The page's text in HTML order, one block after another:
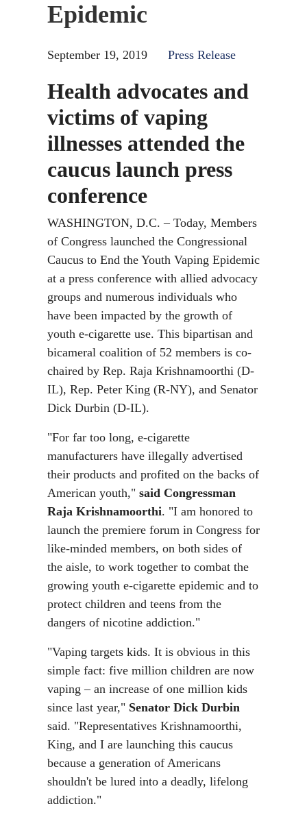
Epidemic
September 19, 2019 Press Release
Health advocates and
victims of vaping
illnesses attended the
caucus launch press
conference
WASHINGTON, D.C. – Today, Members
of Congress launched the Congressional
Caucus to End the Youth Vaping Epidemic
at a press conference with allied advocacy
groups and numerous individuals who
have been impacted by the growth of
youth e-cigarette use. This bipartisan and
bicameral coalition of 52 members is co-
chaired by Rep. Raja Krishnamoorthi (D-
IL), Rep. Peter King (R-NY), and Senator
Dick Durbin (D-IL).
"For far too long, e-cigarette
manufacturers have illegally advertised
their products and profited on the backs of
American youth," said Congressman
Raja Krishnamoorthi. "I am honored to
launch the premiere forum in Congress for
like-minded members, on both sides of
the aisle, to work together to combat the
growing youth e-cigarette epidemic and to
protect children and teens from the
dangers of nicotine addiction."
"Vaping targets kids. It is obvious in this
simple fact: five million children are now
vaping – an increase of one million kids
since last year," Senator Dick Durbin
said. "Representatives Krishnamoorthi,
King, and I are launching this caucus
because a generation of Americans
shouldn't be lured into a deadly, lifelong
addiction."